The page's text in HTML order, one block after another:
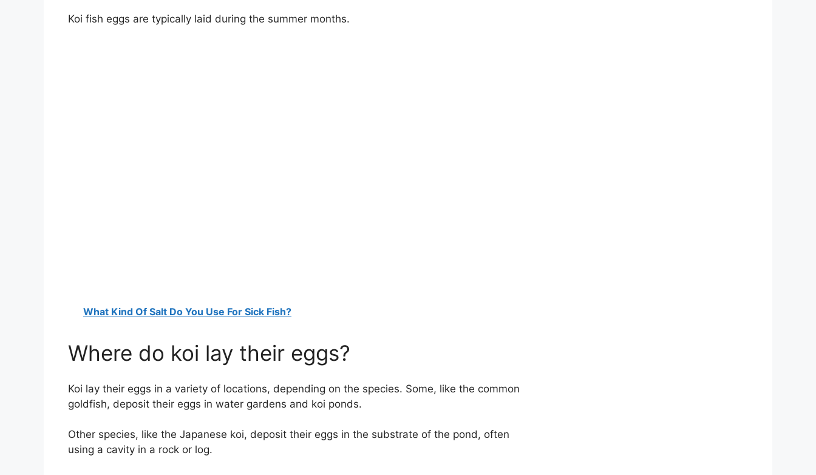
Koi fish eggs are typically laid during the summer months.
What Kind Of Salt Do You Use For Sick Fish?
Where do koi lay their eggs?
Koi lay their eggs in a variety of locations, depending on the species. Some, like the common
goldfish, deposit their eggs in water gardens and koi ponds.
Other species, like the Japanese koi, deposit their eggs in the substrate of the pond, often
using a cavity in a rock or log.